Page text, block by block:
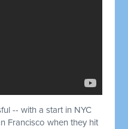
-- with a start in NYC
Francisco when they hit